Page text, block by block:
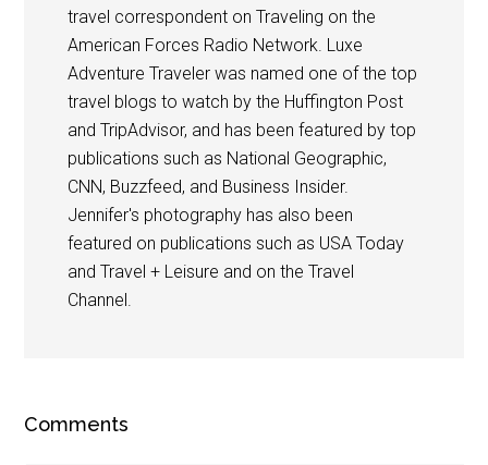
travel correspondent on Traveling on the
American Forces Radio Network. Luxe
Adventure Traveler was named one of the top
travel blogs to watch by the Huffington Post
and TripAdvisor, and has been featured by top
publications such as National Geographic,
CNN, Buzzfeed, and Business Insider.
Jennifer's photography has also been
featured on publications such as USA Today
and Travel + Leisure and on the Travel
Channel.
Comments